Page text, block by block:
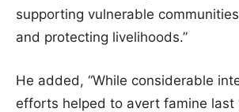
supporting vulnerable
and protecting livelihoods.”
He added, “While considerable
efforts helped to avert famine last